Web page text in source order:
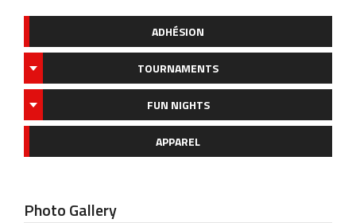
ADHÉSION
TOURNAMENTS
FUN NIGHTS
APPAREL
Photo Gallery